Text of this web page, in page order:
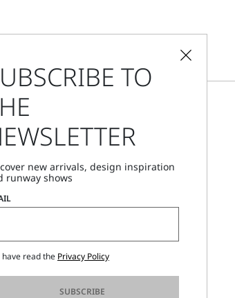
CHANGE COUNTRY AND LANGUAGE
Denmark
Store Locator
Call Us
TO
new arrivals, design inspiration
runway shows
have read the Privacy Policy
SUBSCRIBE